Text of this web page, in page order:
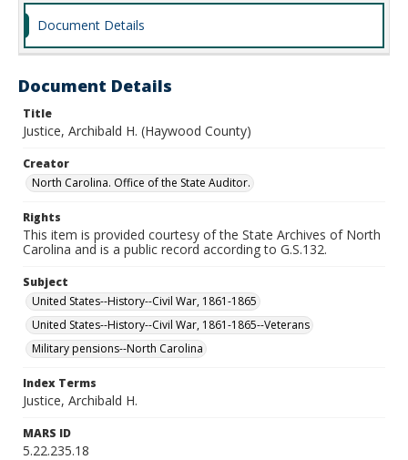
Document Details
Document Details
Title
Justice, Archibald H. (Haywood County)
Creator
North Carolina. Office of the State Auditor.
Rights
This item is provided courtesy of the State Archives of North
Carolina and is a public record according to G.S.132.
Subject
United States--History--Civil War, 1861-1865
United States--History--Civil War, 1861-1865--Veterans
Military pensions--North Carolina
Index Terms
Justice, Archibald H.
MARS ID
5.22.235.18